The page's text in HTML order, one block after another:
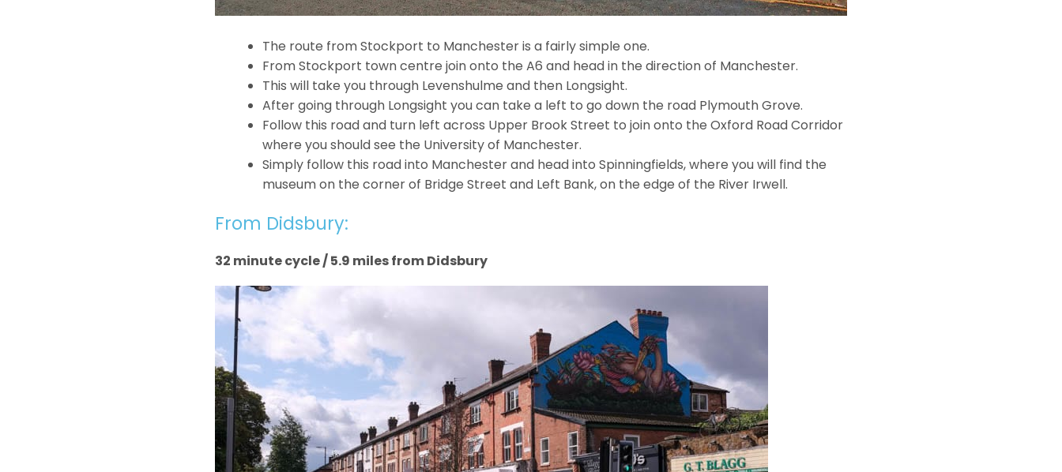
The route from Stockport to Manchester is a fairly simple one.
From Stockport town centre join onto the A6 and head in the direction of Manchester.
This will take you through Levenshulme and then Longsight.
After going through Longsight you can take a left to go down the road Plymouth Grove.
Follow this road and turn left across Upper Brook Street to join onto the Oxford Road Corridor
where you should see the University of Manchester.
Simply follow this road into Manchester and head into Spinningfields, where you will find the
museum on the corner of Bridge Street and Left Bank, on the edge of the River Irwell.
From Didsbury:
32 minute cycle / 5.9 miles from Didsbury